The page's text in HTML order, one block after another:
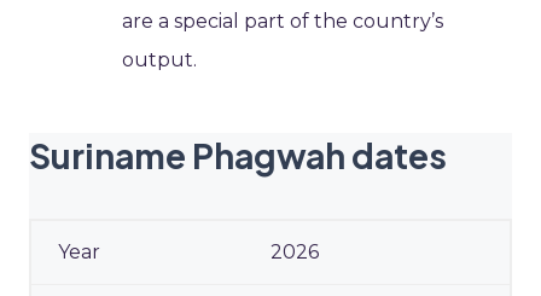
are a special part of the country’s
output.
Suriname Phagwah dates
2026